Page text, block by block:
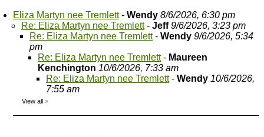
Eliza Martyn nee Tremlett- Wendy 8/6/2026, 6:30 pm
Re: Eliza Martyn nee Tremlett- Jeff 9/6/2026, 3:23 pm
Re: Eliza Martyn nee Tremlett- Wendy 9/6/2026, 5:34
pm
Re: Eliza Martyn nee Tremlett- Maureen
Kenchington 10/6/2026, 7:33 am
Re: Eliza Martyn nee Tremlett- Wendy 10/6/2026,
7:55 am
View all »